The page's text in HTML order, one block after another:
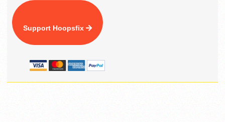
Support Hoopsfix